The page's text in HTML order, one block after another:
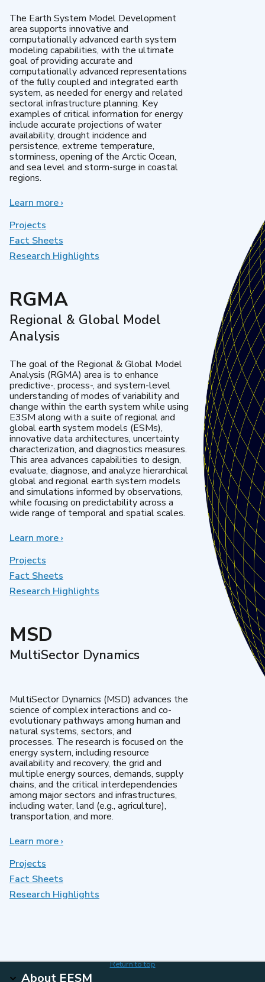
The Earth System Model Development
area supports innovative and
computationally advanced earth system
modeling capabilities, with the ultimate
goal of providing accurate and
computationally advanced representations
of the fully coupled and integrated earth
system, as needed for energy and related
sectoral infrastructure planning. Key
examples of critical information for energy
include accurate projections of water
availability, drought incidence and
persistence, extreme temperature,
storminess, opening of the Arctic Ocean,
and sea level and storm-surge in coastal
regions.
Learn moreabout
Development
›
Projects
Fact Sheets
Research Highlights
RGMA
Regional & Global Model
Analysis
The goal of the Regional & Global Model
Analysis (RGMA) area is to enhance
predictive-, process-, and system-level
understanding of modes of variability and
change within the earth system while using
E3SM along with a suite of regional and
global earth system models (ESMs),
innovative data architectures, uncertainty
characterization, and diagnostics measures.
This area advances capabilities to design,
evaluate, diagnose, and analyze hierarchical
global and regional earth system models
and simulations informed by observations,
while focusing on predictability across a
wide range of temporal and spatial scales.
Learn moreabout
Model
Analysis
›
Projects
Fact Sheets
Research Highlights
MSD
MultiSector Dynamics
MultiSector Dynamics (MSD) advances the
science of complex interactions and co-
evolutionary pathways among human and
natural systems, sectors, and
processes. The research is focused on the
energy system, including resource
availability and recovery, the grid and
multiple energy sources, demands, supply
chains, and the critical interdependencies
among major sectors and infrastructures,
including water, land (e.g., agriculture),
transportation, and more.
Learn moreabout
›
Projects
Fact Sheets
Research Highlights
Return to top
About EESM